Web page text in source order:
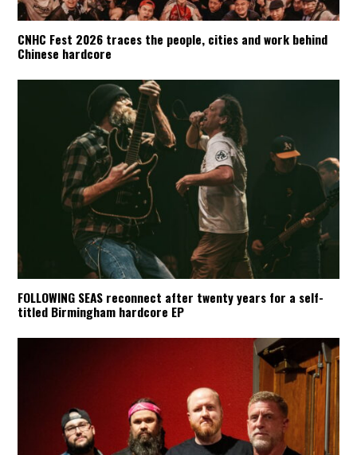
CNHC Fest 2026 traces the people, cities and work behind
Chinese hardcore
FOLLOWING SEAS reconnect after twenty years for a self-
titled Birmingham hardcore EP